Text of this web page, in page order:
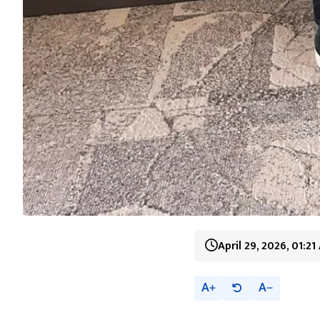
April 29, 2026, 01:21
A A